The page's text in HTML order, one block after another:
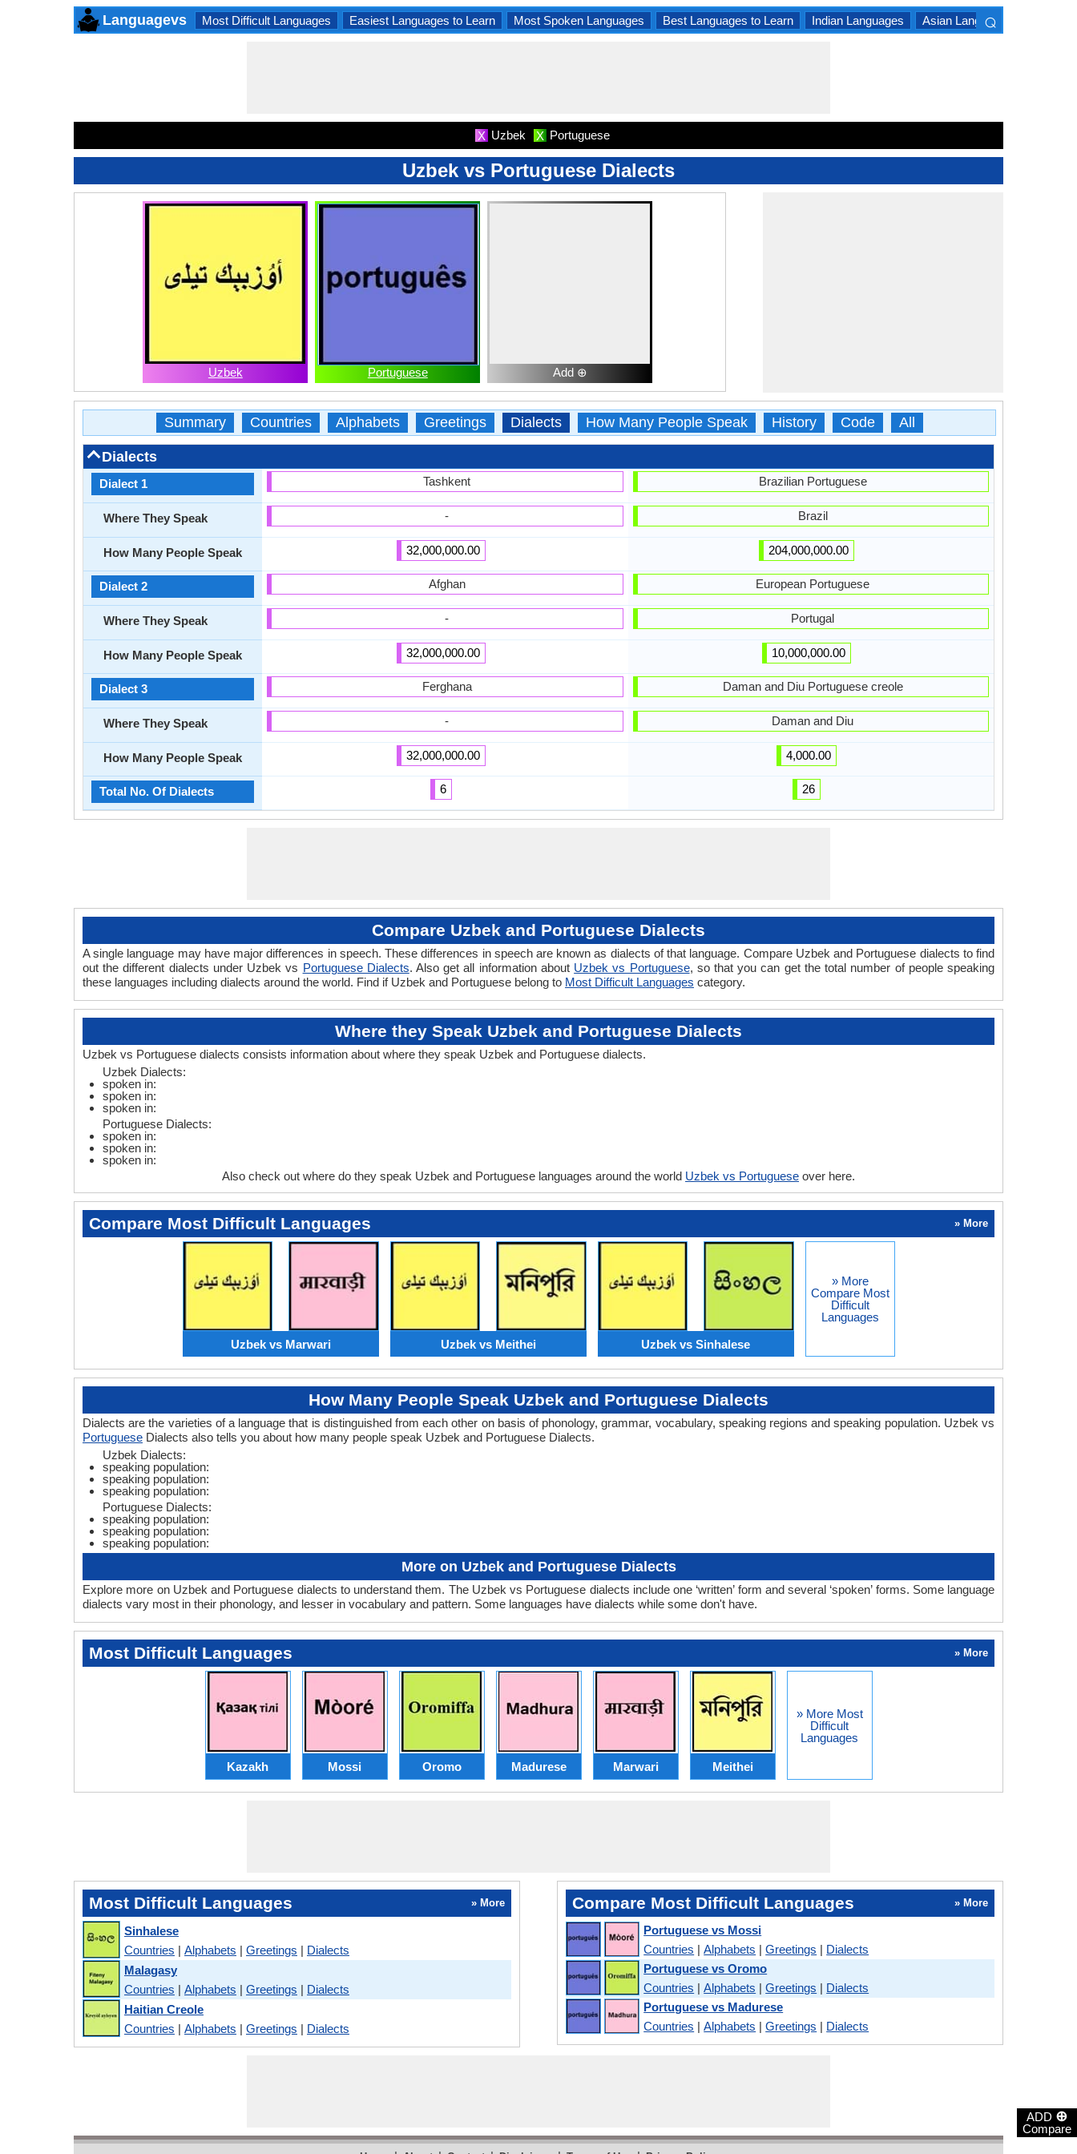
ADD ⊕
Compare
Languagevs Most Difficult Languages Easiest Languages to Learn Most Spoken Languages Best Languages to Learn Indian Languages Asian Languages
⌕
X Uzbek X Portuguese
Uzbek vs Portuguese Dialects
Uzbek Portuguese Add ⊕
Summary Countries Alphabets Greetings Dialects How Many People Speak History Code All
Dialects
Dialect 1
Where They Speak
How Many People Speak
Dialect 2
Where They Speak
How Many People Speak
Dialect 3
Where They Speak
How Many People Speak
Total No. Of Dialects
Tashkent
-
32,000,000.00
Afghan
-
32,000,000.00
Ferghana
-
32,000,000.00
6
Brazilian Portuguese
Brazil
204,000,000.00
European Portuguese
Portugal
10,000,000.00
Daman and Diu Portuguese creole
Daman and Diu
4,000.00
26
Compare Uzbek and Portuguese Dialects
A single language may have major differences in speech. These differences in speech are known as dialects of that language. Compare Uzbek and Portuguese dialects to find
out the different dialects under Uzbek vs Portuguese Dialects. Also get all information about Uzbek vs Portuguese, so that you can get the total number of people speaking
these languages including dialects around the world. Find if Uzbek and Portuguese belong to Most Difficult Languages category.
Where they Speak Uzbek and Portuguese Dialects
Uzbek vs Portuguese dialects consists information about where they speak Uzbek and Portuguese dialects.
Uzbek Dialects:
spoken in:
spoken in:
spoken in:
Portuguese Dialects:
spoken in:
spoken in:
spoken in:
Also check out where do they speak Uzbek and Portuguese languages around the world Uzbek vs Portuguese over here.
Compare Most Difficult Languages » More
Uzbek vs Marwari Uzbek vs Meithei Uzbek vs Sinhalese
» More
Compare Most
Difficult
Languages
How Many People Speak Uzbek and Portuguese Dialects
Dialects are the varieties of a language that is distinguished from each other on basis of phonology, grammar, vocabulary, speaking regions and speaking population. Uzbek vs
Portuguese Dialects also tells you about how many people speak Uzbek and Portuguese Dialects.
Uzbek Dialects:
speaking population:
speaking population:
speaking population:
Portuguese Dialects:
speaking population:
speaking population:
speaking population:
More on Uzbek and Portuguese Dialects
Explore more on Uzbek and Portuguese dialects to understand them. The Uzbek vs Portuguese dialects include one ‘written’ form and several ‘spoken’ forms. Some language
dialects vary most in their phonology, and lesser in vocabulary and pattern. Some languages have dialects while some don't have.
Most Difficult Languages » More
Kazakh Mossi Oromo Madurese Marwari Meithei
» More Most
Difficult
Languages
Most Difficult Languages » More
Sinhalese
Countries | Alphabets | Greetings | Dialects
Malagasy
Countries | Alphabets | Greetings | Dialects
Haitian Creole
Countries | Alphabets | Greetings | Dialects
Compare Most Difficult Languages » More
Portuguese vs Mossi
Countries |Alphabets |Greetings | Dialects
Portuguese vs Oromo
Countries |Alphabets |Greetings | Dialects
Portuguese vs Madurese
Countries |Alphabets |Greetings | Dialects